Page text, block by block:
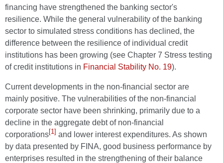
financing have strengthened the banking sector's
resilience. While the general vulnerability of the banking
sector to simulated stress conditions has declined, the
difference between the resilience of individual credit
institutions has been growing (see Chapter 7 Stress testing
of credit institutions in Financial Stability No. 19).
Current developments in the non-financial sector are
mainly positive. The vulnerabilities of the non-financial
corporate sector have been shrinking, primarily due to a
decline in the aggregate debt of non-financial
corporations[1] and lower interest expenditures. As shown
by data presented by FINA, good business performance by
enterprises resulted in the strengthening of their balance